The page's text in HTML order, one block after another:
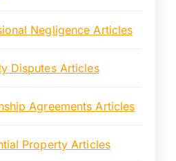
Negligence Articles
Disputes Articles
Agreements Articles
Property Articles